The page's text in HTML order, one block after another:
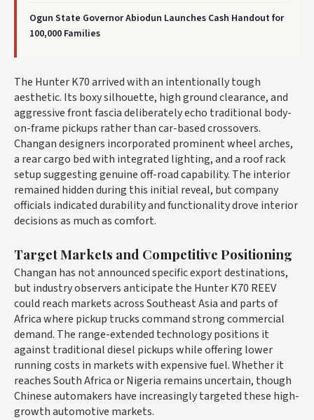
Ogun State Governor Abiodun Launches Cash Handout for
100,000 Families
The Hunter K70 arrived with an intentionally tough
aesthetic. Its boxy silhouette, high ground clearance, and
aggressive front fascia deliberately echo traditional body-
on-frame pickups rather than car-based crossovers.
Changan designers incorporated prominent wheel arches,
a rear cargo bed with integrated lighting, and a roof rack
setup suggesting genuine off-road capability. The interior
remained hidden during this initial reveal, but company
officials indicated durability and functionality drove interior
decisions as much as comfort.
Target Markets and Competitive Positioning
Changan has not announced specific export destinations,
but industry observers anticipate the Hunter K70 REEV
could reach markets across Southeast Asia and parts of
Africa where pickup trucks command strong commercial
demand. The range-extended technology positions it
against traditional diesel pickups while offering lower
running costs in markets with expensive fuel. Whether it
reaches South Africa or Nigeria remains uncertain, though
Chinese automakers have increasingly targeted these high-
growth automotive markets.